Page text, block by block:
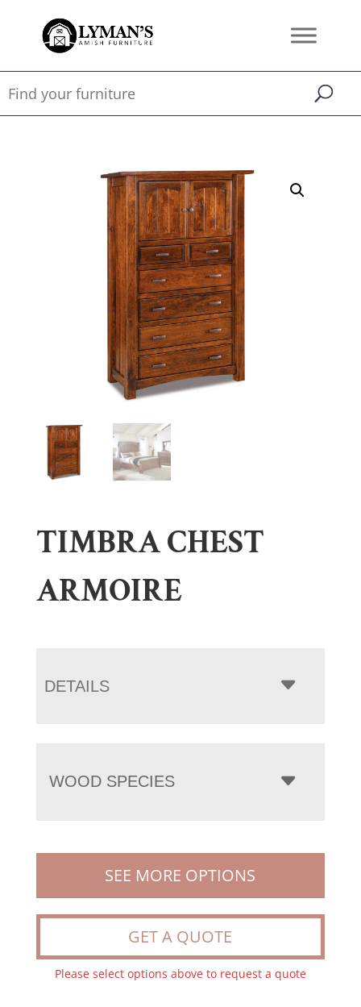
TIMBRA CHEST
ARMOIRE
DETAILS
WOOD SPECIES
SEE MORE OPTIONS
GET A QUOTE
Please select options above to request a quote